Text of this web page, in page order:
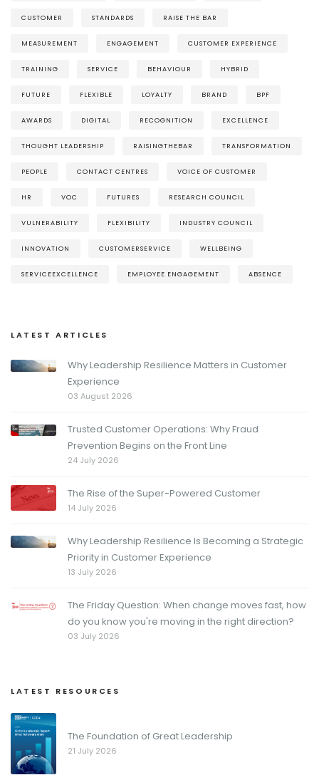
CUSTOMER STANDARDS RAISE THE BAR
MEASUREMENT ENGAGEMENT CUSTOMER EXPERIENCE
TRAINING SERVICE BEHAVIOUR HYBRID
FUTURE FLEXIBLE LOYALTY BRAND BPF
AWARDS DIGITAL RECOGNITION EXCELLENCE
THOUGHT LEADERSHIP RAISINGTHEBAR TRANSFORMATION
PEOPLE CONTACT CENTRES VOICE OF CUSTOMER
HR VOC FUTURES RESEARCH COUNCIL
VULNERABILITY FLEXIBILITY INDUSTRY COUNCIL
INNOVATION CUSTOMERSERVICE WELLBEING
SERVICEEXCELLENCE EMPLOYEE ENGAGEMENT ABSENCE
LATEST ARTICLES
Why Leadership Resilience Matters in Customer
Experience
03 August 2026
Trusted Customer Operations: Why Fraud
Prevention Begins on the Front Line
24 July 2026
The Rise of the Super-Powered Customer
14 July 2026
Why Leadership Resilience Is Becoming a Strategic
Priority in Customer Experience
13 July 2026
The Friday Question: When change moves fast, how
do you know you're moving in the right direction?
03 July 2026
LATEST RESOURCES
The Foundation of Great Leadership
21 July 2026